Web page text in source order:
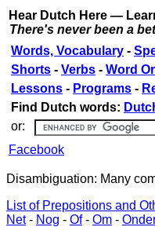
Hear Dutch Here —
There's never been a
Words, Vocabulary -
Shorts - Verbs - Word
Lessons - Programs -
Find Dutch words:
or:
Facebook
Disambiguation: Many
List of Prepositions and
Net- Nog - Of- Om -